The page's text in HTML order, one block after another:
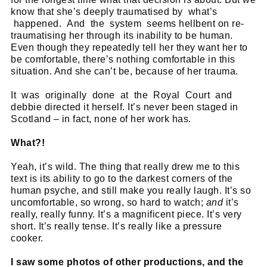
know that she’s deeply traumatised by what’s
happened. And the system seems hellbent on re-
traumatising her through its inability to be human.
Even though they repeatedly tell her they want her to
be comfortable, there’s nothing comfortable in this
situation. And she can’t be, because of her trauma.
It was originally done at the Royal Court and
debbie directed it herself. It’s never been staged in
Scotland – in fact, none of her work has.
What?!
Yeah, it’s wild. The thing that really drew me to this
text is its ability to go to the darkest corners of the
human psyche, and still make you really laugh. It’s so
uncomfortable, so wrong, so hard to watch; and it’s
really, really funny. It’s a magnificent piece. It’s very
short. It’s really tense. It’s really like a pressure
cooker.
I saw some photos of other productions, and the